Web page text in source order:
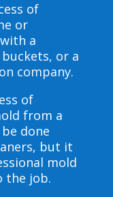
of
or
a
or a
company.
of
from a
done
but it
mold
the job.